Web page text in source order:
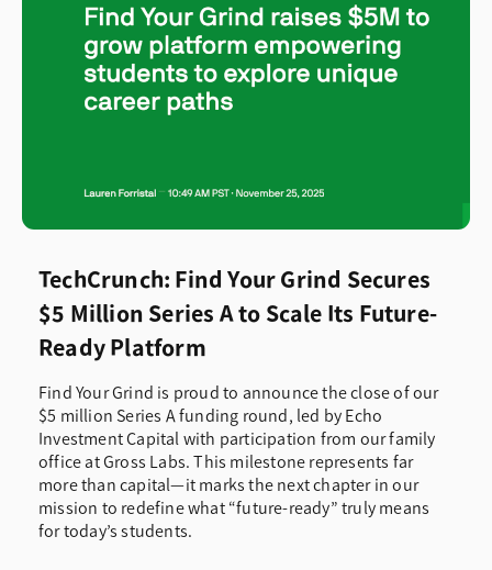
Curriculum
Future Ready Insights
Professional Development
Recognition & Awards
Research
Testimonials
TechCrunch: Find Your Grind Secures
$5 Million Series A to Scale Its Future-
Ready Platform
Find Your Grind is proud to announce the close of our
$5 million Series A funding round, led by Echo
Investment Capital with participation from our family
office at Gross Labs. This milestone represents far
more than capital—it marks the next chapter in our
mission to redefine what “future-ready” truly means
for today’s students.